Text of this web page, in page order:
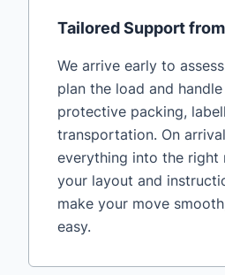
Tailored Support
We arrive early to
plan the load and
protective packing,
transportation. On
everything into the right
your layout and
make your move
easy.